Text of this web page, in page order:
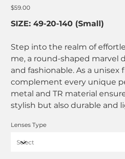
Price
$59.00
SIZE: 49-20-140 (Small)
Step into the realm of
me, a round-shaped marvel
and fashionable. As a unisex
complement every unique
metal and TR material
stylish but also durable and
Lenses Type